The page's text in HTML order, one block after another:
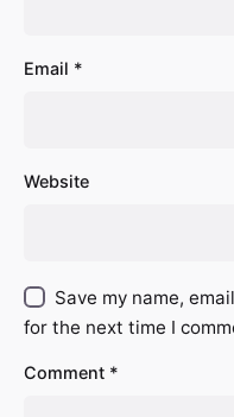
Email *
Website
Save my name,
for the next time I
Comment *